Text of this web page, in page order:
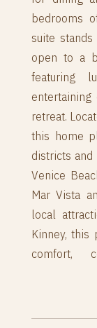
bedrooms
suite
open to a
featuring
retreat.
this home
districts and
Venice
Mar Vista
local
Kinney,
comfort,